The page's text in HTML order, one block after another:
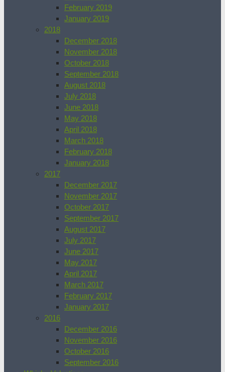
February 2019
January 2019
2018
December 2018
November 2018
October 2018
September 2018
August 2018
July 2018
June 2018
May 2018
April 2018
March 2018
February 2018
January 2018
2017
December 2017
November 2017
October 2017
September 2017
August 2017
July 2017
June 2017
May 2017
April 2017
March 2017
February 2017
January 2017
2016
December 2016
November 2016
October 2016
September 2016